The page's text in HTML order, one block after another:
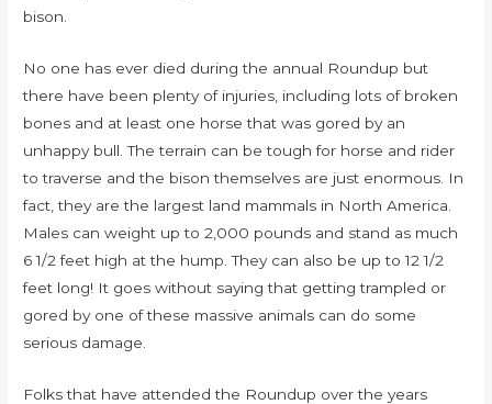
bison.
No one has ever died during the annual Roundup but
there have been plenty of injuries, including lots of broken
bones and at least one horse that was gored by an
unhappy bull. The terrain can be tough for horse and rider
to traverse and the bison themselves are just enormous. In
fact, they are the largest land mammals in North America.
Males can weight up to 2,000 pounds and stand as much
6 1/2 feet high at the hump. They can also be up to 12 1/2
feet long! It goes without saying that getting trampled or
gored by one of these massive animals can do some
serious damage.
Folks that have attended the Roundup over the years